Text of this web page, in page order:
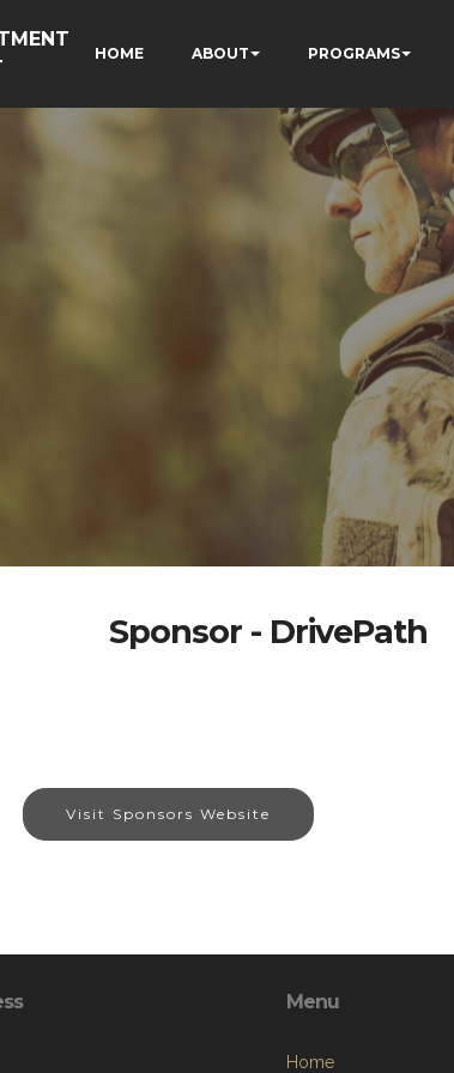
HOME ABOUT PROGRAMS
Sponsor - DrivePath
Visit Sponsors Website
Menu
Home